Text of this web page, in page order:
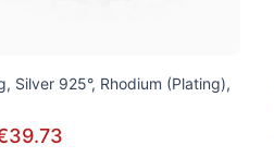
Silver 925°, Rhodium (Plating),